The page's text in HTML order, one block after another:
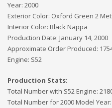
Year: 2000
Exterior Color: Oxford Green 2
Interior Color: Black Nappa
Production Date: January 14, 2000
Approximate Order Produced:
Engine: S52
Production Stats:
Total Number with S52 Engine:
Total Number for 2000 Model Year: